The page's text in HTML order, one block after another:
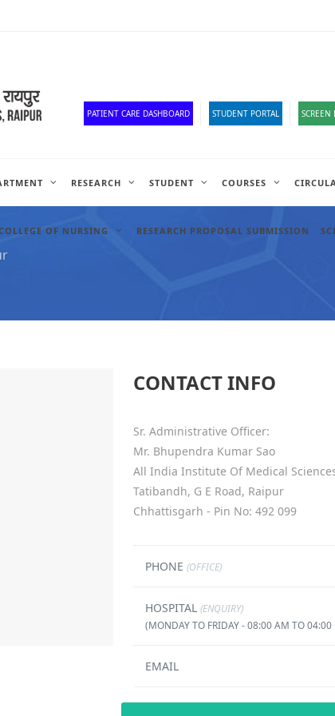
PATIENT CARE DASHBOARD STUDENT PORTAL SCREEN
RESEARCH STUDENT COURSES
OF NURSING RESEARCH PROPOSAL SUBMISSION
CONTACT INFO
Sr. Administrative Officer:
Mr. Bhupendra Kumar Sao
All India Institute Of Medical
Tatibandh, G E Road, Raipur
Chhattisgarh - Pin No: 492 099
PHONE (OFFICE)
HOSPITAL (ENQUIRY)
(MONDAY TO FRIDAY - 08:00 AM TO
EMAIL